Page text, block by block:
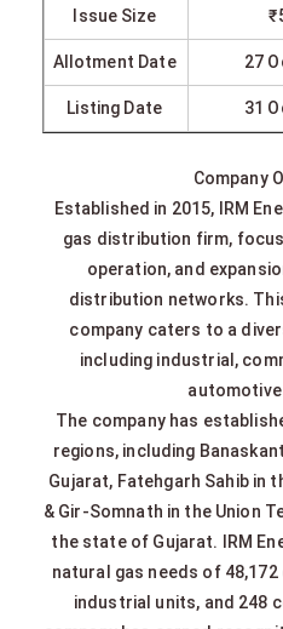
Issue Size
Allotment Date 27
Listing Date 31
Company
Established in 2015, IRM
gas distribution firm,
operation, and
distribution networks.
company caters to a
including industrial,
The company has
regions, including
Gujarat, Fatehgarh Sahib in
& Gir-Somnath in the Union
the state of Gujarat. IRM
natural gas needs of
industrial units, and 248